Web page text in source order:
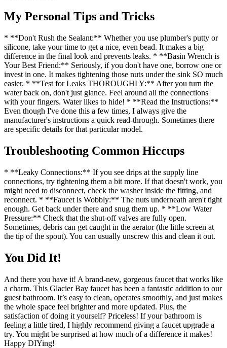
My Personal Tips and Tricks
* **Don't Rush the Sealant:** Whether you use plumber's putty or
silicone, take your time to get a nice, even bead. It makes a big
difference in the final look and prevents leaks. * **Basin Wrench is
Your Best Friend:** Seriously, if you don't have one, borrow one or
invest in one. It makes tightening those nuts under the sink SO much
easier. * **Test for Leaks THOROUGHLY:** After you turn the
water back on, don't just glance. Feel around all the connections
with your fingers. Water likes to hide! * **Read the Instructions:**
Even though I've done this a few times, I always give the
manufacturer's instructions a quick read-through. Sometimes there
are specific details for that particular model.
Troubleshooting Common Hiccups
* **Leaky Connections:** If you see drips at the supply line
connections, try tightening them a bit more. If that doesn't work, you
might need to disconnect, check the washer inside the fitting, and
reconnect. * **Faucet is Wobbly:** The nuts underneath aren't tight
enough. Get back under there and snug them up. * **Low Water
Pressure:** Check that the shut-off valves are fully open.
Sometimes, debris can get caught in the aerator (the little screen at
the tip of the spout). You can usually unscrew this and clean it out.
You Did It!
And there you have it! A brand-new, gorgeous faucet that works like
a charm. This Glacier Bay faucet has been a fantastic addition to our
guest bathroom. It’s easy to clean, operates smoothly, and just makes
the whole space feel brighter and more updated. Plus, the
satisfaction of doing it yourself? Priceless! If your bathroom is
feeling a little tired, I highly recommend giving a faucet upgrade a
try. You might be surprised at how much of a difference it makes!
Happy DIYing!